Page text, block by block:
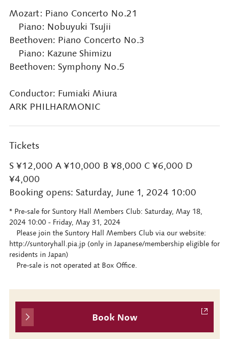
Mozart: Piano Concerto No.21
Piano: Nobuyuki Tsujii
Beethoven: Piano Concerto No.3
Piano: Kazune Shimizu
Beethoven: Symphony No.5
Conductor: Fumiaki Miura
ARK PHILHARMONIC
Tickets
S ¥12,000 A ¥10,000 B ¥8,000 C ¥6,000 D
¥4,000
Booking opens: Saturday, June 1, 2024 10:00
* Pre-sale for Suntory Hall Members Club: Saturday, May 18,
2024 10:00 - Friday, May 31, 2024
Please join the Suntory Hall Members Club via our website:
http://suntoryhall.pia.jp (only in Japanese/membership eligible for
residents in Japan)
Pre-sale is not operated at Box Office.
Book Now